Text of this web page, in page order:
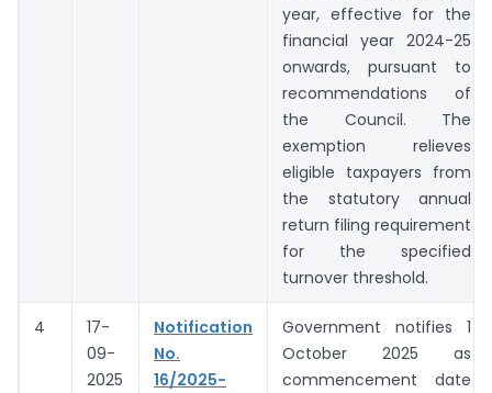
year, effective for the
financial year 2024-25
onwards, pursuant to
recommendations of
the Council. The
exemption relieves
eligible taxpayers from
the statutory annual
return filing requirement
for the specified
turnover threshold.
4
17-
09-
2025
Notification
No.
16/2025-
Government notifies 1
October 2025 as
commencement date